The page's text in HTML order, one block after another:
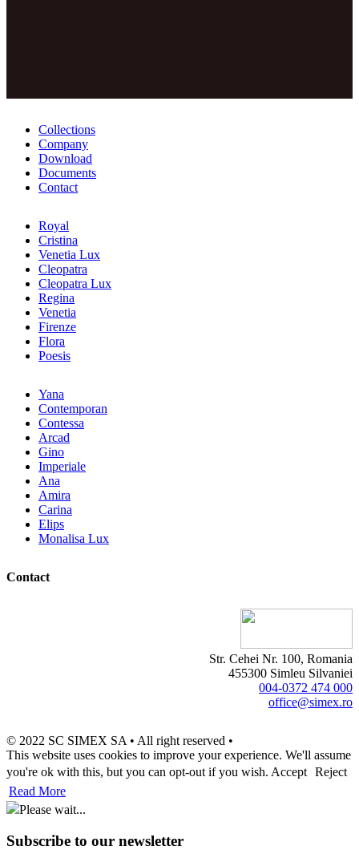
Collections
Company
Download
Documents
Contact
Royal
Cristina
Venetia Lux
Cleopatra
Cleopatra Lux
Regina
Venetia
Firenze
Flora
Poesis
Yana
Contemporan
Contessa
Arcad
Gino
Imperiale
Ana
Amira
Carina
Elips
Monalisa Lux
Contact
Str. Cehei Nr. 100, Romania
455300 Simleu Silvaniei
004-0372 474 000
office@simex.ro
© 2022 SC SIMEX SA • All right reserved •
This website uses cookies to improve your experience. We'll assume
you're ok with this, but you can opt-out if you wish. Accept Reject
Read More
Please wait...
Subscribe to our newsletter